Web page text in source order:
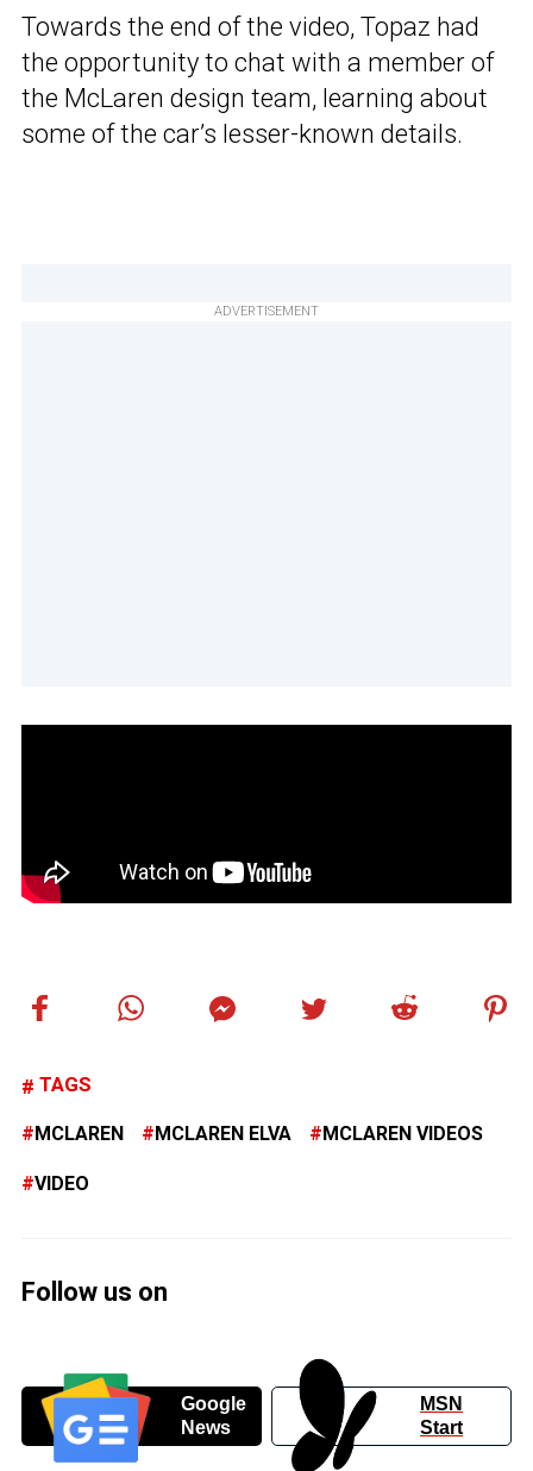
Towards the end of the video, Topaz had
the opportunity to chat with a member of
the McLaren design team, learning about
some of the car’s lesser-known details.
ADVERTISEMENT
TAGS
MCLAREN MCLAREN ELVA MCLAREN VIDEOS
VIDEO
Follow us on
Google
News
MSN
Start